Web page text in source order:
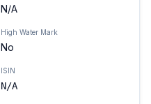
N/A
High Water Mark
No
ISIN
N/A